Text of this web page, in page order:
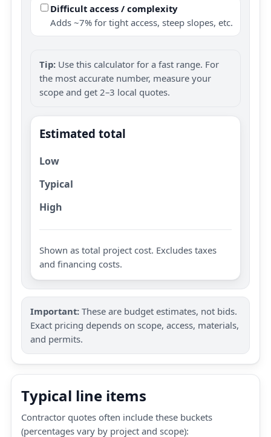
Difficult access / complexity
Adds ~7% for tight access, steep slopes, etc.
Tip: Use this calculator for a fast range. For
the most accurate number, measure your
scope and get 2–3 local quotes.
Estimated total
Low
Typical
High
Shown as total project cost. Excludes taxes
and financing costs.
Important: These are budget estimates, not bids.
Exact pricing depends on scope, access, materials,
and permits.
Typical line items
Contractor quotes often include these buckets
(percentages vary by project and scope):